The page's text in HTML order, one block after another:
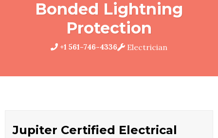
Bonded Lightning
Protection
+1 561-746-4336 Electrician
Jupiter Certified Electrical